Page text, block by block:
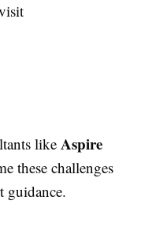
like Aspire
these challenges
guidance.